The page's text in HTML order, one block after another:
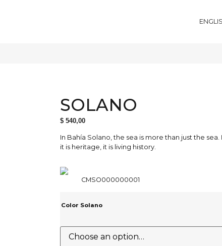
SOLANO
$540,00
In Bahía Solano, the sea is more than just the sea.
it is heritage, it is living history.
CMSO000000001
Color Solano